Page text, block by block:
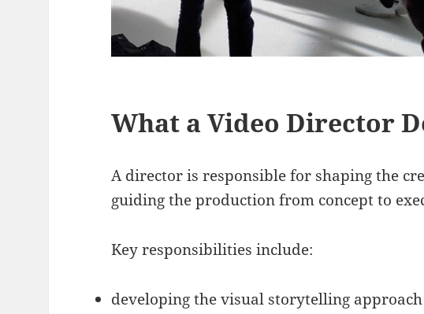
What a Video Director
A director is responsible for shaping the
guiding the production from concept to
Key responsibilities include:
developing the visual storytelling approach